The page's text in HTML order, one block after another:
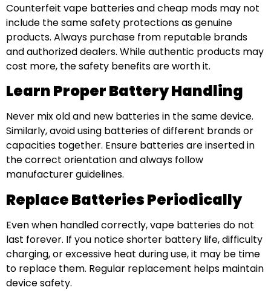
Counterfeit vape batteries and cheap mods may not
include the same safety protections as genuine
products. Always purchase from reputable brands
and authorized dealers. While authentic products may
cost more, the safety benefits are worth it.
Learn Proper Battery Handling
Never mix old and new batteries in the same device.
Similarly, avoid using batteries of different brands or
capacities together. Ensure batteries are inserted in
the correct orientation and always follow
manufacturer guidelines.
Replace Batteries Periodically
Even when handled correctly, vape batteries do not
last forever. If you notice shorter battery life, difficulty
charging, or excessive heat during use, it may be time
to replace them. Regular replacement helps maintain
device safety.